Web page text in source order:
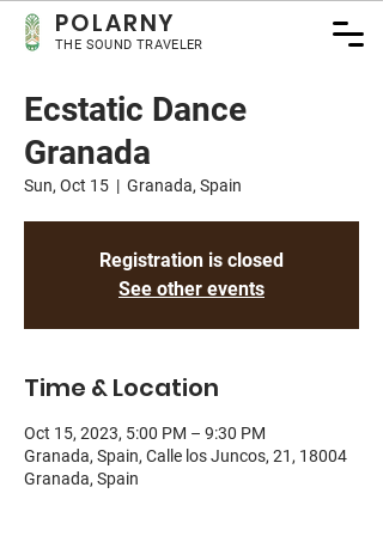
POLARNY
THE SOUND TRAVELER
Ecstatic Dance
Granada
Sun, Oct 15
  |
Granada, Spain
Registration is closed
See other events
Time & Location
Oct 15, 2023, 5:00 PM – 9:30 PM
Granada, Spain, Calle los Juncos, 21, 18004
Granada, Spain